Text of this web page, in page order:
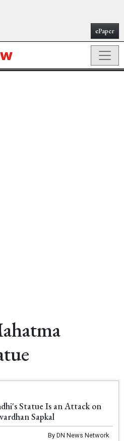
ePaper
Statue Is an Attack on
Sapkal
By DN News Network